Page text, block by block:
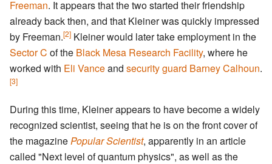
Freeman. It appears that the two started their friendship
already back then, and that Kleiner was quickly impressed
by Freeman.[2] Kleiner would later take employment in the
Sector C of the Black Mesa Research Facility, where he
worked with Eli Vanceand security guard Barney Calhoun.
[3]
During this time, Kleiner appears to have become a widely
recognized scientist, seeing that he is on the front cover of
the magazinePopular Scientist, apparently in an article
called "Next level of quantum physics", as well as the